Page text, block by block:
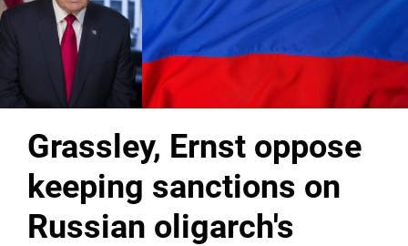
Grassley, Ernst oppose
keeping sanctions on
Russian oligarch's